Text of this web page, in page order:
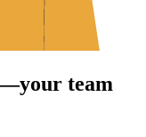
team